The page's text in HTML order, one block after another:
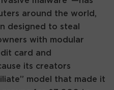
around the world,
designed to steal
with modular
card and
its creators
model that made it